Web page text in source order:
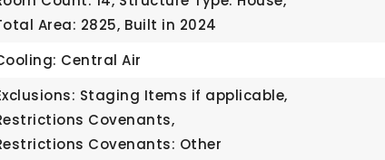
Area: 2825, Built in 2024
Central Air
Staging Items if applicable,
Covenants,
Covenants: Other